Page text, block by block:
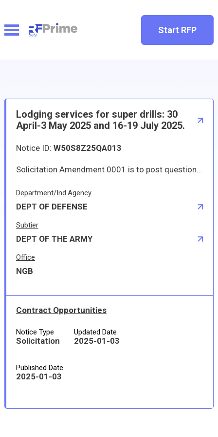
Start RFP
Lodging services for super drills: 30
April-3 May 2025 and 16-19 July 2025.
Notice ID: W50S8Z25QA013
Solicitation Amendment 0001 is to post question and answer documents as well as extend the solicitation period. New solicitation close date is 01/10/2025 at 12:00 PM local time. Lodging services for super drills: 30 April-3 May 2025 and 16-19 July 2025 as outlined in the attached PWS.
Department/Ind.Agency
DEPT OF DEFENSE
Subtier
DEPT OF THE ARMY
Office
NGB
Contract Opportunities
Notice Type
Solicitation
Updated Date
2025-01-03
Published Date
2025-01-03